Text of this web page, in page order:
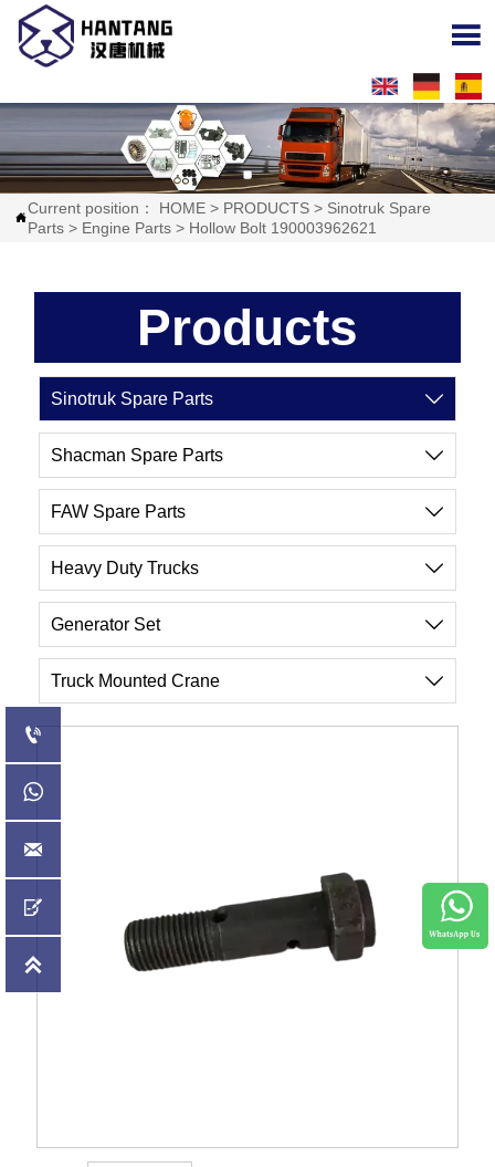


Current position： HOME > PRODUCTS > Sinotruk Spare
Parts > Engine Parts > Hollow Bolt 190003962621
Products
Sinotruk Spare Parts 
Shacman Spare Parts 
FAW Spare Parts 
Heavy Duty Trucks 
Generator Set 
Truck Mounted Crane 




